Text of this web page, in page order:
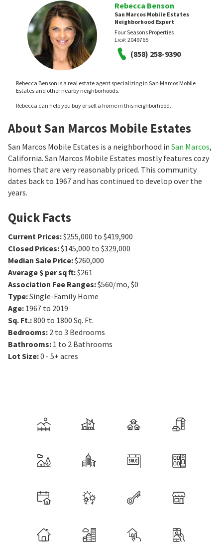
Rebecca Benson
San Marcos Mobile Estates
Neighborhood Expert
Four Seasons Properties
Lic#: 2049765
(858) 258-9390
Rebecca Benson is a real estate agent specializing in San Marcos Mobile
Estates and other nearby neighborhoods.
Rebecca can help you buy or sell a home in this neighborhood.
About San Marcos Mobile Estates
San Marcos Mobile Estates is a neighborhood in San Marcos,
California. San Marcos Mobile Estates mostly features cozy
homes that are very reasonably priced. This community
dates back to 1967 and has continued to develop over the
years.
Quick Facts
Current Prices:$255,000 to $419,900
Closed Prices:$145,000 to $329,000
Median Sale Price:$260,000
Average $ per sq ft:$261
Association Fee Ranges:$560/mo, $0
Type:Single-Family Home
Age: 1967 to 2019
Sq. Ft.:800 to 1800 Sq. Ft.
Bedrooms: 2 to 3 Bedrooms
Bathrooms: 1 to 2 Bathrooms
Lot Size:0 - 5+ acres